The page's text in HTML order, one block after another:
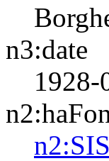
n3:date
1928-